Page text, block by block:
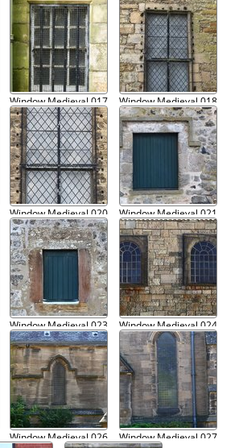
Window Medieval 017 Window Medieval 018
Window Medieval 020 Window Medieval 021
Window Medieval 023 Window Medieval 024
Window Medieval 026 Window Medieval 027